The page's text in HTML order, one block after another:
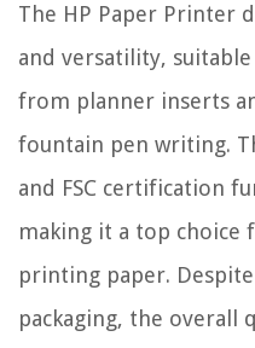
The HP Paper Printer
and versatility,
from planner inserts
fountain pen writing.
and FSC certification
making it a top choice
printing paper.
packaging, the overall